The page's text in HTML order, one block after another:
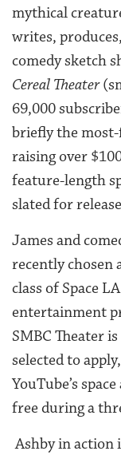
mythical
writes,
comedy sketch
Cereal Theater
69,000
briefly the
raising over
feature-length
slated for
James and
recently chosen
class of Space
entertainment
SMBC Theater
selected to
YouTube’s
free during a
Ashby in action